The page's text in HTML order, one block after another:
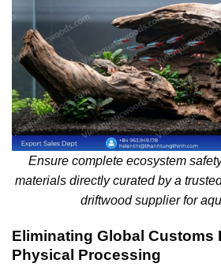
Ensure complete ecosystem
materials directly curated by a
driftwood supplier for
Eliminating Global Customs
Physical Processing